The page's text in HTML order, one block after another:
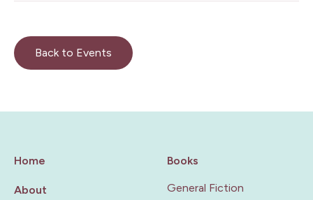
Back to Events
Home
About
Books
General Fiction